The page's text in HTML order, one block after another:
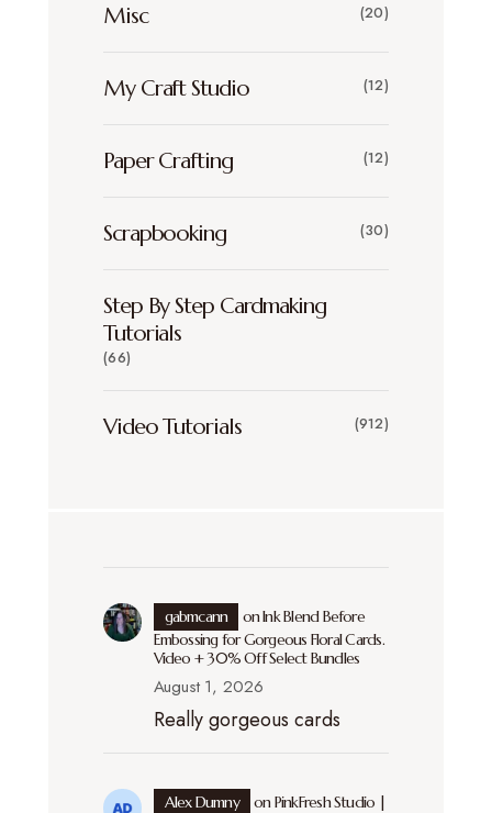
Misc (20)
My Craft Studio (12)
Paper Crafting (12)
Scrapbooking (30)
Step By Step Cardmaking
Tutorials
(66)
Video Tutorials (912)
gabmcann onInk Blend Before
Embossing for Gorgeous Floral Cards.
Video + 30% Off Select Bundles
August 1, 2026
Really gorgeous cards
Alex Dumny on PinkFresh Studio |